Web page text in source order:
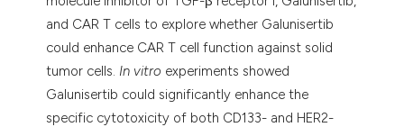
and CAR T cells to explore whether Galunisertib
could enhance CAR T cell function against solid
tumor cells. In vitro experiments showed
Galunisertib could significantly enhance the
specific cytotoxicity of both CD133- and HER2-